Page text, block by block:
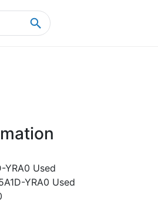
YRA0 Used
YRA0 Used